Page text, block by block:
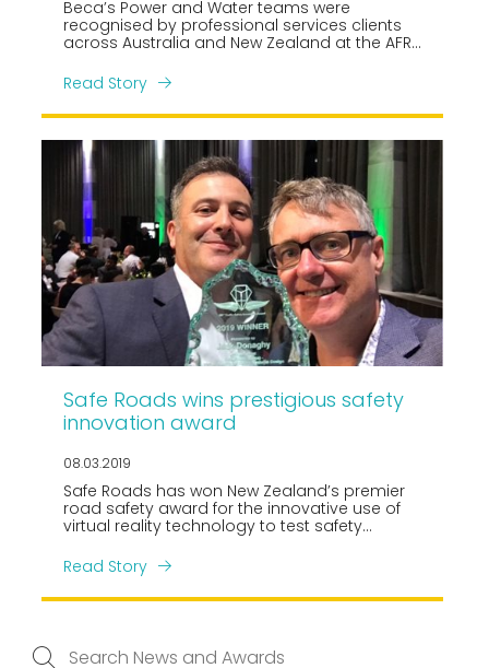
Beca’s Power and Water teams were
recognised by professional services clients
across Australia and New Zealand at the AFR
night, picking up Best Provider to the Power &
Utilities sector for the third time in five years.
Read Story
Safe Roads wins prestigious safety
innovation award
08.03.2019
Safe Roads has won New Zealand’s premier
road safety award for the innovative use of
virtual reality technology to test safety
Read Story